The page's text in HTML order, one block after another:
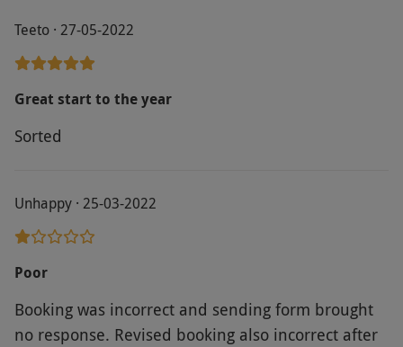
nice.
Teeto · 27-05-2022
Great start to the year
Sorted
Unhappy · 25-03-2022
Poor
Booking was incorrect and sending form brought
no response. Revised booking also incorrect after